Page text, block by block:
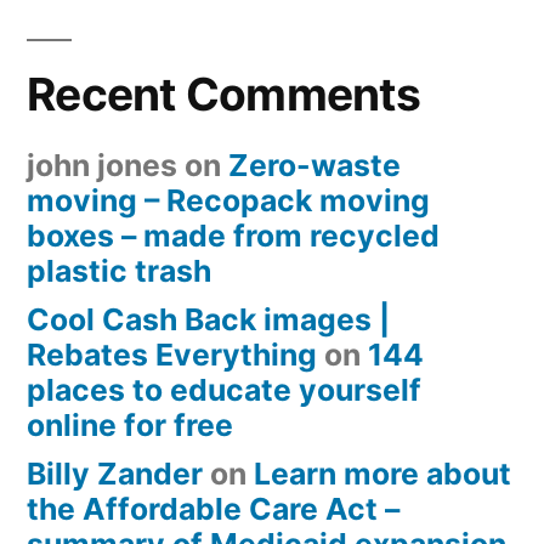
Recent Comments
john jones on Zero-waste
moving – Recopack moving
boxes – made from recycled
plastic trash
Cool Cash Back images |
Rebates Everything on 144
places to educate yourself
online for free
Billy Zander on Learn more about
the Affordable Care Act –